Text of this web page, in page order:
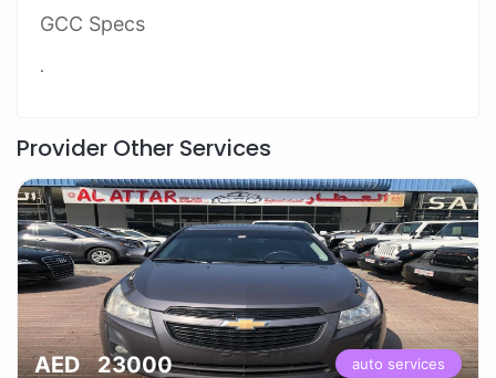
GCC Specs
.
Provider Other Services
AED 23000 auto services